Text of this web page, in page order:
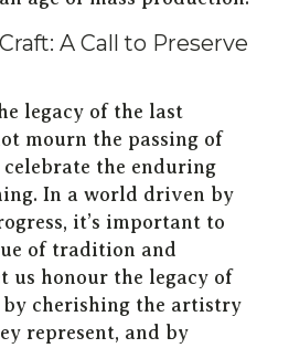
A Call to Preserve
legacy of the last
mourn the passing of
the enduring
In a world driven by
it’s important to
of tradition and
us honour the legacy of
cherishing the artistry
represent, and by